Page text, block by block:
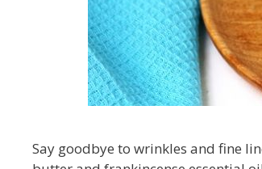
Say goodbye to wrinkles and fine